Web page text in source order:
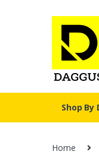
Shop
Home